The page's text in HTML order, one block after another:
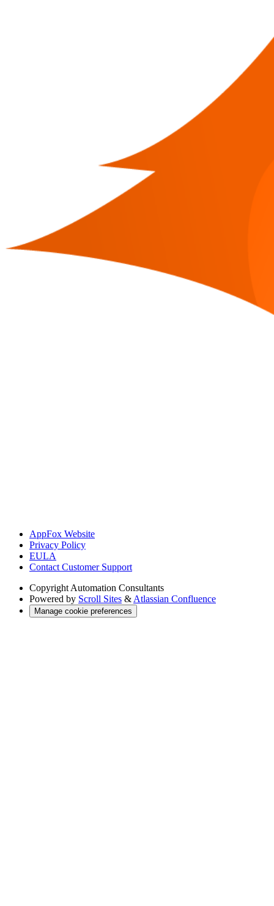
AppFox Website
Privacy Policy
EULA
Contact Customer Support
Copyright Automation Consultants
Powered by Scroll Sites & Atlassian Confluence
Manage cookie preferences